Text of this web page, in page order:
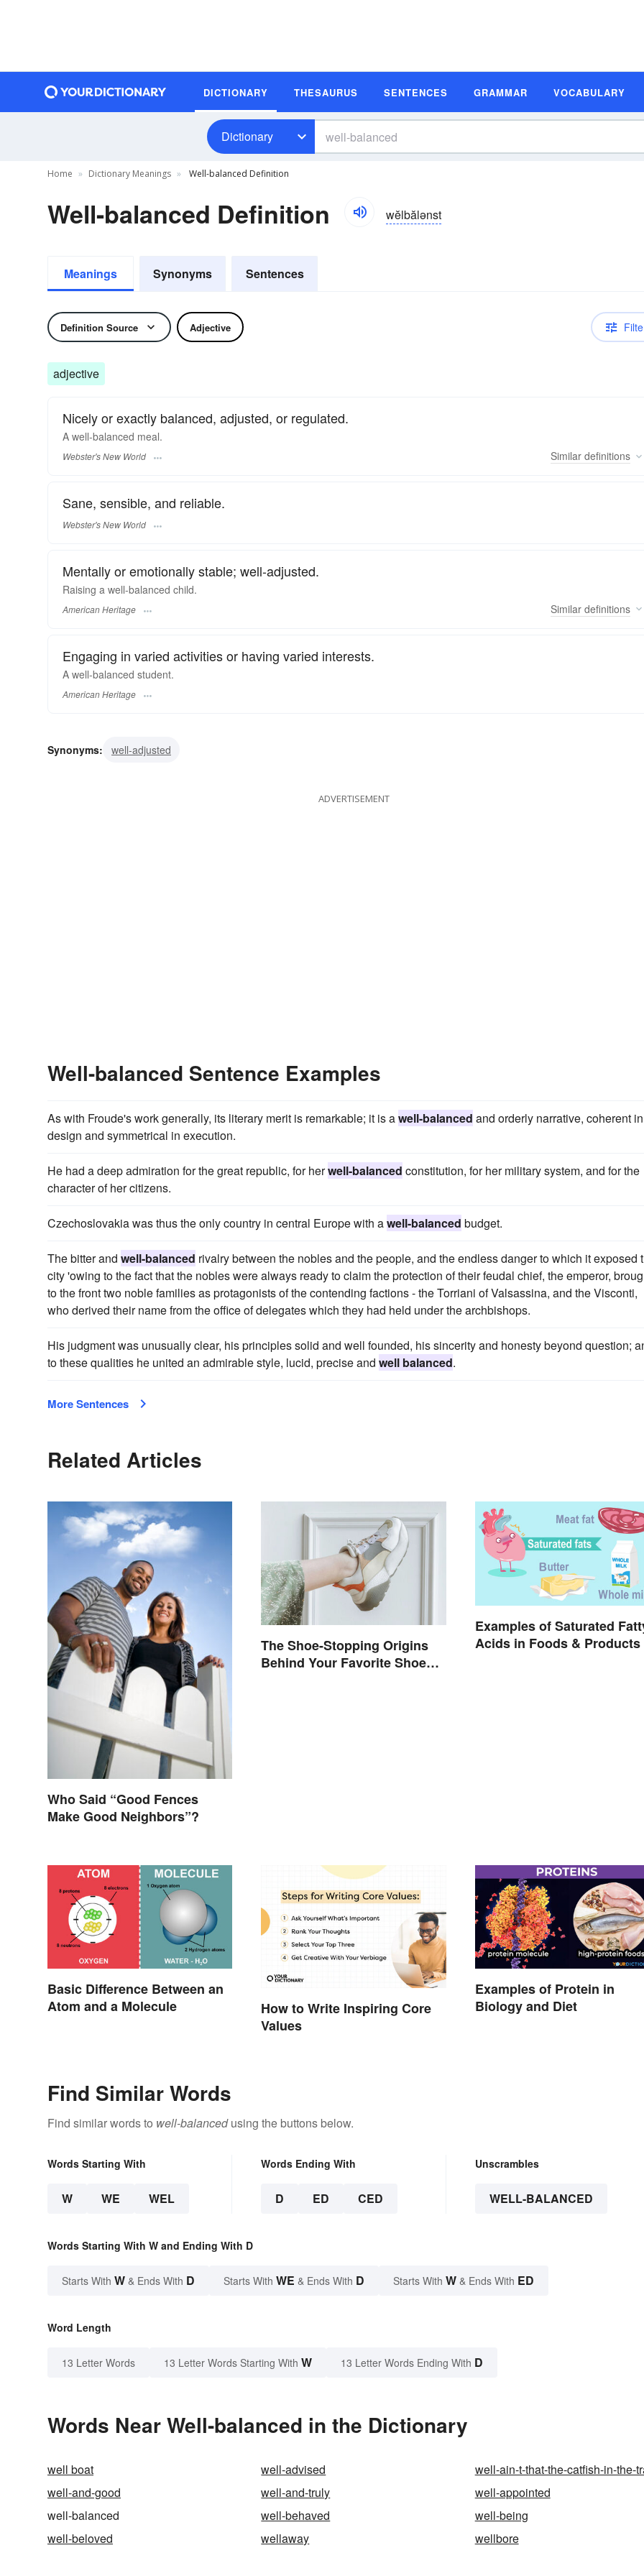
DICTIONARY THESAURUS SENTENCES GRAMMAR VOCABULARY
Dictionary
Home Dictionary Meanings Well-balanced Definition
Well-balanced Definition wĕlbălənst
Meanings Synonyms Sentences
Definition Source Adjective
adjective
Nicely or exactly balanced, adjusted, or regulated.
A well-balanced meal.
Webster's New World Similar definitions
Sane, sensible, and reliable.
Webster's New World
Mentally or emotionally stable; well-adjusted.
Raising a well-balanced child.
American Heritage Similar definitions
Engaging in varied activities or having varied interests.
A well-balanced student.
American Heritage
Synonyms: well-adjusted
ADVERTISEMENT
Well-balanced Sentence Examples
As with Froude's work generally, its literary merit is remarkable; it is awell-balanced and orderly narrative, coherent in
design and symmetrical in execution.
He had a deep admiration for the great republic, for herwell-balanced constitution, for her military system, and for the
character of her citizens.
Czechoslovakia was thus the only country in central Europe with awell-balanced budget.
The bitter and well-balanced rivalry between the nobles and the people, and the endless danger to which it exposed
city 'owing to the fact that the nobles were always ready to claim the protection of their feudal chief, the emperor,
to the front two noble families as protagonists of the contending factions - the Torriani of Valsassina, and the Visconti,
who derived their name from the office of delegates which they had held under the archbishops.
His judgment was unusually clear, his principles solid and well founded, his sincerity and honesty beyond question;
to these qualities he united an admirable style, lucid, precise and well balanced.
More Sentences
Related Articles
Who Said “Good Fences
Make Good Neighbors”?
The Shoe-Stopping Origins
Behind Your Favorite Shoe
Examples of Saturated
Acids in Foods & Products
Basic Difference Between an
Atom and a Molecule
How to Write Inspiring Core
Values
Examples of Protein in
Biology and Diet
Find Similar Words
Find similar words to well-balancedusing the buttons below.
Words Starting With
W WE WEL
Words Ending With
D ED CED
Unscrambles
WELL-BALANCED
Words Starting With W and Ending With D
Starts With W & Ends With D Starts With WE & Ends With D Starts With W & Ends With ED
Word Length
13 Letter Words 13 Letter Words Starting With W 13 Letter Words Ending With D
Words Near Well-balanced in the Dictionary
well boat well-advised
well-ain-t-that-the-catfish-in-the-
well-and-good
well-and-truly
well-appointed
well-balanced
well-behaved
well-being
well-beloved
wellaway wellbore